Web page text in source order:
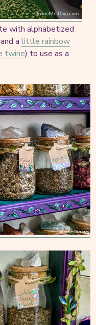
with alphabetized
a little rainbow
twine) to use as a